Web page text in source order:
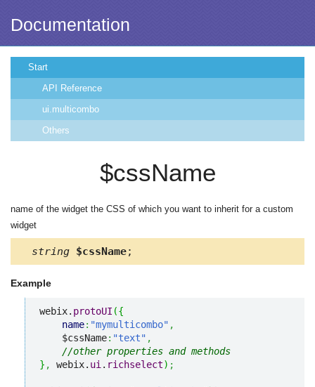
Documentation
Start
API Reference
ui.multicombo
Others
$cssName
name of the widget the CSS of which you want to inherit for a custom
widget
string $cssName;
Example
webix. protoUI ({
name: "mymulticombo" ,
    $cssName
: "text" ,
//other properties and methods
} , webix. ui . richselect) ;